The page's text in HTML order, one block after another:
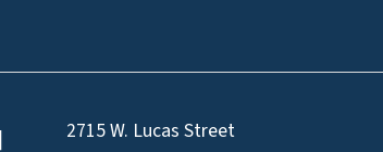
2715 W. Lucas Street